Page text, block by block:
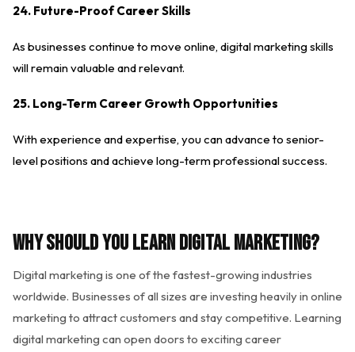
24. Future-Proof Career Skills
As businesses continue to move online, digital marketing skills
will remain valuable and relevant.
25. Long-Term Career Growth Opportunities
With experience and expertise, you can advance to senior-
level positions and achieve long-term professional success.
Why Should You Learn Digital Marketing?
Digital marketing is one of the fastest-growing industries
worldwide. Businesses of all sizes are investing heavily in online
marketing to attract customers and stay competitive. Learning
digital marketing can open doors to exciting career